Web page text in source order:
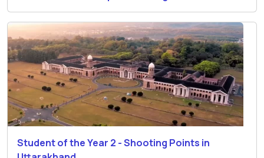
Student of the Year 2 - Shooting Points in